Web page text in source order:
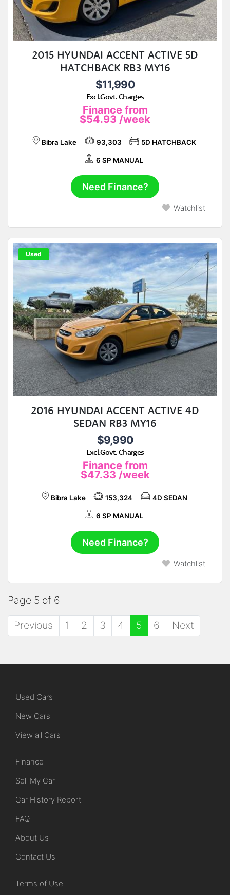
2015 HYUNDAI ACCENT ACTIVE 5D
HATCHBACK RB3 MY16
$11,990
Excl.Govt. Charges
Finance from
$54.93 /week
Bibra Lake 93,303 5D HATCHBACK
6 SP MANUAL
Need Finance?
Watchlist
Used
2016 HYUNDAI ACCENT ACTIVE 4D
SEDAN RB3 MY16
$9,990
Excl.Govt. Charges
Finance from
$47.33 /week
Bibra Lake 153,324 4D SEDAN
6 SP MANUAL
Need Finance?
Watchlist
Page 5 of 6
Previous 1 2 3 4 5 6 Next
Used Cars
New Cars
View all Cars
Finance
Sell My Car
Car History Report
FAQ
About Us
Contact Us
Terms of Use